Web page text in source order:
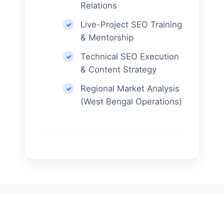
Relations
Live-Project SEO Training
& Mentorship
Technical SEO Execution
& Content Strategy
Regional Market Analysis
(West Bengal Operations)